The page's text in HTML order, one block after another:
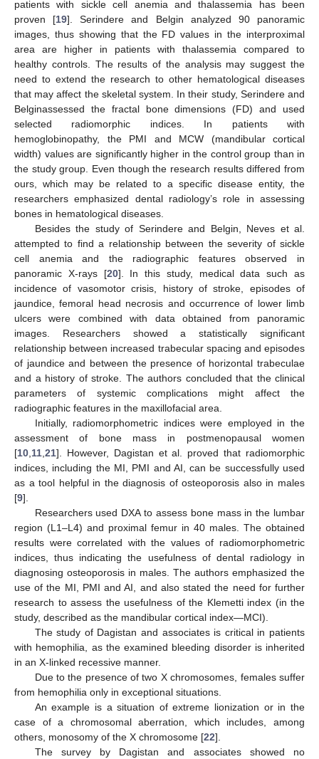
patients with sickle cell anemia and thalassemia has been
proven [19]. Serindere and Belgin analyzed 90 panoramic
images, thus showing that the FD values in the interproximal
area are higher in patients with thalassemia compared to
healthy controls. The results of the analysis may suggest the
need to extend the research to other hematological diseases
that may affect the skeletal system. In their study, Serindere and
Belginassessed the fractal bone dimensions (FD) and used
selected radiomorphic indices. In patients with
hemoglobinopathy, the PMI and MCW (mandibular cortical
width) values are significantly higher in the control group than in
the study group. Even though the research results differed from
ours, which may be related to a specific disease entity, the
researchers emphasized dental radiology’s role in assessing
bones in hematological diseases.
Besides the study of Serindere and Belgin, Neves et al.
attempted to find a relationship between the severity of sickle
cell anemia and the radiographic features observed in
panoramic X-rays [20]. In this study, medical data such as
incidence of vasomotor crisis, history of stroke, episodes of
jaundice, femoral head necrosis and occurrence of lower limb
ulcers were combined with data obtained from panoramic
images. Researchers showed a statistically significant
relationship between increased trabecular spacing and episodes
of jaundice and between the presence of horizontal trabeculae
and a history of stroke. The authors concluded that the clinical
parameters of systemic complications might affect the
radiographic features in the maxillofacial area.
Initially, radiomorphometric indices were employed in the
assessment of bone mass in postmenopausal women
[10 11 21]. However, Dagistan et al. proved that radiomorphic
indices, including the MI, PMI and AI, can be successfully used
as a tool helpful in the diagnosis of osteoporosis also in males
[9].
Researchers used DXA to assess bone mass in the lumbar
region (L1–L4) and proximal femur in 40 males. The obtained
results were correlated with the values of radiomorphometric
indices, thus indicating the usefulness of dental radiology in
diagnosing osteoporosis in males. The authors emphasized the
use of the MI, PMI and AI, and also stated the need for further
research to assess the usefulness of the Klemetti index (in the
study, described as the mandibular cortical index—MCI).
The study of Dagistan and associates is critical in patients
with hemophilia, as the examined bleeding disorder is inherited
in an X-linked recessive manner.
Due to the presence of two X chromosomes, females suffer
from hemophilia only in exceptional situations.
An example is a situation of extreme lionization or in the
case of a chromosomal aberration, which includes, among
others, monosomy of the X chromosome [22].
The survey by Dagistan and associates showed no